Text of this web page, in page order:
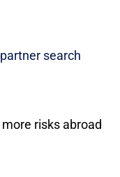
search
risks abroad